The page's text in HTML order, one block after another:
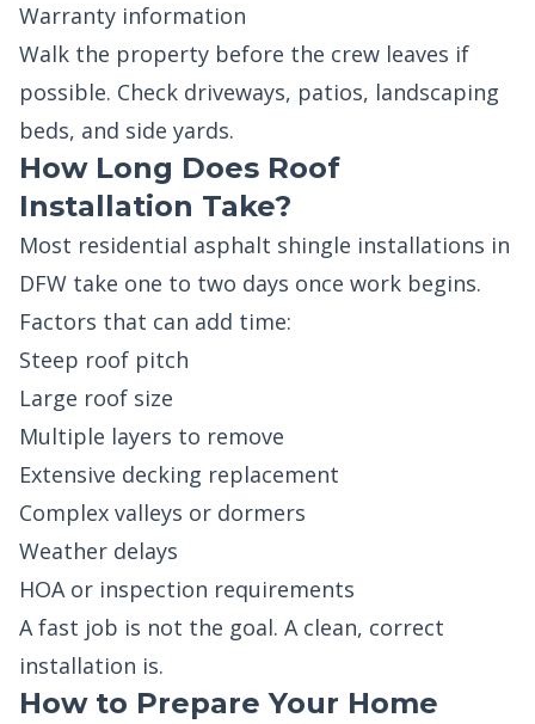
Warranty information
Walk the property before the crew leaves if
possible. Check driveways, patios, landscaping
beds, and side yards.
How Long Does Roof
Installation Take?
Most residential asphalt shingle installations in
DFW take one to two days once work begins.
Factors that can add time:
Steep roof pitch
Large roof size
Multiple layers to remove
Extensive decking replacement
Complex valleys or dormers
Weather delays
HOA or inspection requirements
A fast job is not the goal. A clean, correct
installation is.
How to Prepare Your Home